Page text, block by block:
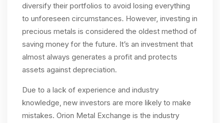
diversify their portfolios to avoid losing everything
to unforeseen circumstances. However, investing in
precious metals is considered the oldest method of
saving money for the future. It’s an investment that
almost always generates a profit and protects
assets against depreciation.
Due to a lack of experience and industry
knowledge, new investors are more likely to make
mistakes. Orion Metal Exchange is the industry